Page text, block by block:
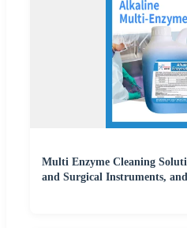
Multi Enzyme Cleaning
and Surgical Instruments,